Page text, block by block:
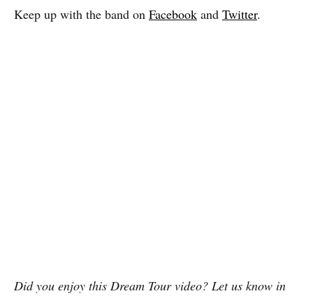
Keep up with the band on Facebook and Twitter.
Did you enjoy this Dream Tour video? Let us know in